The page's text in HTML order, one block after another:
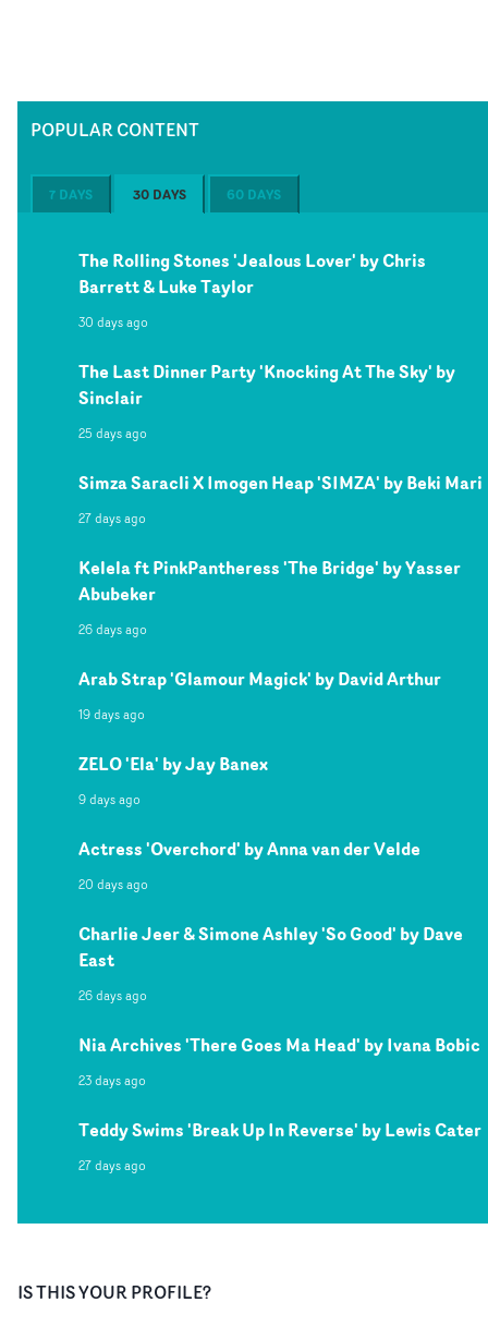
POPULAR CONTENT
7 DAYS 30 DAYS 60 DAYS
The Rolling Stones 'Jealous Lover' by Chris
Barrett & Luke Taylor
30 days ago
The Last Dinner Party 'Knocking At The Sky' by
Sinclair
25 days ago
Simza Saracli X Imogen Heap 'SIMZA' by Beki Mari
27 days ago
Kelela ft PinkPantheress 'The Bridge' by Yasser
Abubeker
26 days ago
Arab Strap 'Glamour Magick' by David Arthur
19 days ago
ZELO 'Ela' by Jay Banex
9 days ago
Actress 'Overchord' by Anna van der Velde
20 days ago
Charlie Jeer & Simone Ashley 'So Good' by Dave
East
26 days ago
Nia Archives 'There Goes Ma Head' by Ivana Bobic
23 days ago
Teddy Swims 'Break Up In Reverse' by Lewis Cater
27 days ago
IS THIS YOUR PROFILE?